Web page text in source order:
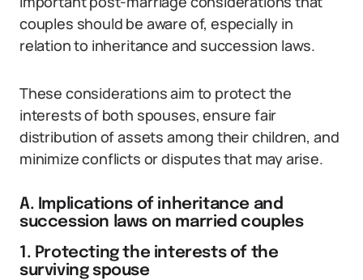
couples should be aware of, especially in
relation to inheritance and succession laws.
These considerations aim to protect the
interests of both spouses, ensure fair
distribution of assets among their children, and
minimize conflicts or disputes that may arise.
A. Implications of inheritance and
succession laws on married couples
1. Protecting the interests of the
surviving spouse